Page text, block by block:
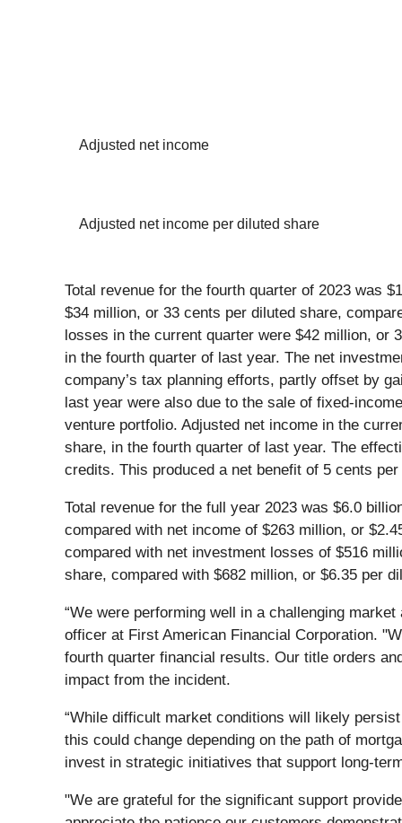
Adjusted net income
Adjusted net income per diluted share
Total revenue for the fourth quarter of 2023 was
$34 million, or 33 cents per diluted share,
losses in the current quarter were $42 million, or
in the fourth quarter of last year. The net
company’s tax planning efforts, partly offset by
last year were also due to the sale of fixed-
venture portfolio. Adjusted net income in the
share, in the fourth quarter of last year. The
credits. This produced a net benefit of 5 cents
Total revenue for the full year 2023 was $6.0
compared with net income of $263 million, or
compared with net investment losses of $516
share, compared with $682 million, or $6.35 per
“We were performing well in a challenging
officer at First American Financial Corporation.
fourth quarter financial results. Our title orders
impact from the incident.
“While difficult market conditions will likely
this could change depending on the path of
invest in strategic initiatives that support long-
"We are grateful for the significant support